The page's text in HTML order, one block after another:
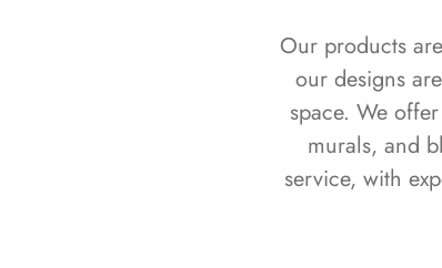
Our products
our designs
space. We
murals, and
service, with